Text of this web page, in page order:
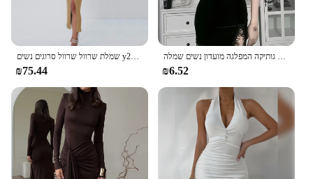
שמלת שרוול שרוול סרוגים נשים y2k סתיו חורף סקסית רזה ירוק שמלת מיני אמריקאית שמלת מיני אמריקאי
₪75.44
כהה צלב שחור מיני שמלת וינטג סקסי ספגטי רצועה גבוהה מותן סדק שמלות גותיקה המפלגה מועדון נשים שמלה
₪6.52